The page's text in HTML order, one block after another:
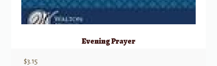
Evening Prayer
$3.15